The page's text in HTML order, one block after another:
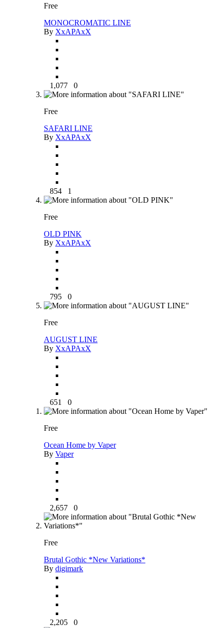
Free
MONOCROMATIC LINE
By XxAPAxX
1,077 0
Free
SAFARI LINE
By XxAPAxX
854 1
Free
OLD PINK
By XxAPAxX
795 0
Free
AUGUST LINE
By XxAPAxX
651 0
Free
Ocean Home by Vaper
By Vaper
2,657 0
Free
Brutal Gothic *New Variations*
By digimark
2,205 0